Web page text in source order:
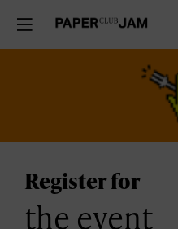
Register for
the event